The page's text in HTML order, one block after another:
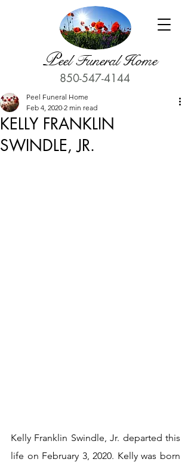
Peel Funeral Home
850-547-4144
KELLY FRANKLIN
SWINDLE, JR.
Peel Funeral Home
Feb 4, 2020 2 min read
Kelly Franklin Swindle, Jr. departed this
life on February 3, 2020. Kelly was born